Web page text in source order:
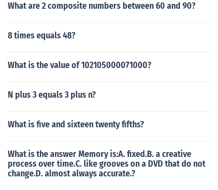
What are 2 composite numbers between 60 and 90?
8 times equals 48?
What is the value of 102105000071000?
N plus 3 equals 3 plus n?
What is five and sixteen twenty fifths?
What is the answer Memory is:A. fixed.B. a creative
process over time.C. like grooves on a DVD that do not
change.D. almost always accurate.?